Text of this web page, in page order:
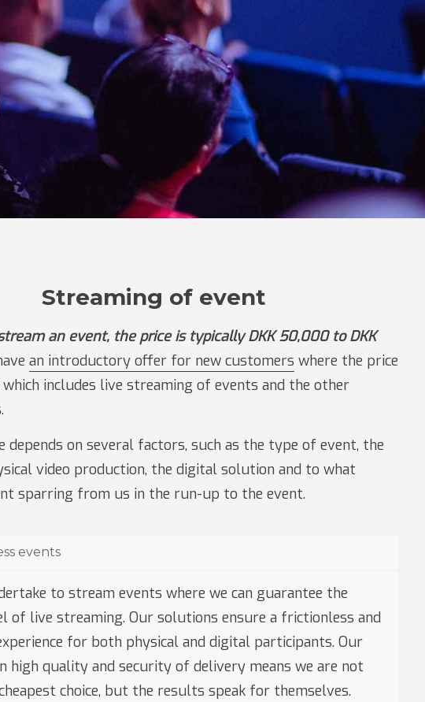
Streaming of event
an event, the price is typically DKK 50,000 to DKK
an introductory offer for new customers where the price
which includes live streaming of events and the other
depends on several factors, such as the type of event, the
video production, the digital solution and to what
sparring from us in the run-up to the event.
events
to stream events where we can guarantee the
of live streaming. Our solutions ensure a frictionless and
for both physical and digital participants. Our
high quality and security of delivery means we are not
choice, but the results speak for themselves.